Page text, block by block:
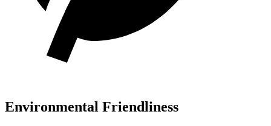
Environmental Friendliness